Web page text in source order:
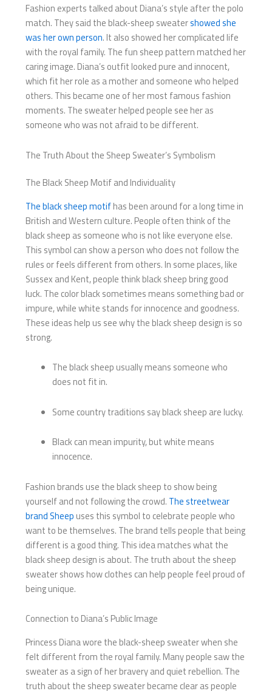
Fashion experts talked about Diana’s style after the polo
match. They said the black-sheep sweatershowed she
was her own person. It also showed her complicated life
with the royal family. The fun sheep pattern matched her
caring image. Diana’s outfit looked pure and innocent,
which fit her role as a mother and someone who helped
others. This became one of her most famous fashion
moments. The sweater helped people see her as
someone who was not afraid to be different.
The Truth About the Sheep Sweater’s Symbolism
The Black Sheep Motif and Individuality
The black sheep motifhas been around for a long time in
British and Western culture. People often think of the
black sheep as someone who is not like everyone else.
This symbol can show a person who does not follow the
rules or feels different from others. In some places, like
Sussex and Kent, people think black sheep bring good
luck. The color black sometimes means something bad or
impure, while white stands for innocence and goodness.
These ideas help us see why the black sheep design is so
strong.
The black sheep usually means someone who
does not fit in.
Some country traditions say black sheep are lucky.
Black can mean impurity, but white means
innocence.
Fashion brands use the black sheep to show being
yourself and not following the crowd. The streetwear
brand Sheep uses this symbol to celebrate people who
want to be themselves. The brand tells people that being
different is a good thing. This idea matches what the
black sheep design is about. The truth about the sheep
sweater shows how clothes can help people feel proud of
being unique.
Connection to Diana’s Public Image
Princess Diana wore the black-sheep sweater when she
felt different from the royal family. Many people saw the
sweater as a sign of her bravery and quiet rebellion. The
truth about the sheep sweater became clear as people